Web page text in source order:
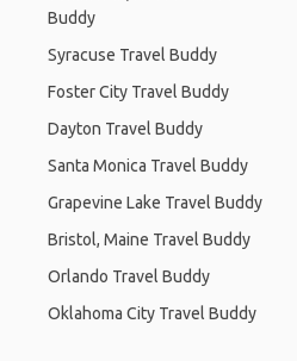
Buddy
Syracuse Travel Buddy
Foster City Travel Buddy
Dayton Travel Buddy
Santa Monica Travel Buddy
Grapevine Lake Travel Buddy
Bristol, Maine Travel Buddy
Orlando Travel Buddy
Oklahoma City Travel Buddy